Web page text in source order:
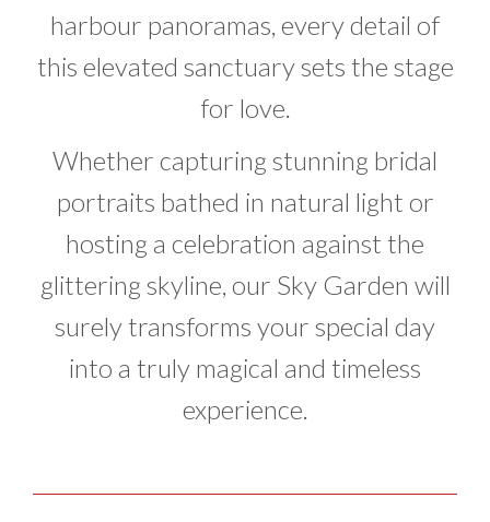
harbour panoramas, every detail of
this elevated sanctuary sets the stage
for love.
Whether capturing stunning bridal
portraits bathed in natural light or
hosting a celebration against the
glittering skyline, our Sky Garden will
surely transforms your special day
into a truly magical and timeless
experience.